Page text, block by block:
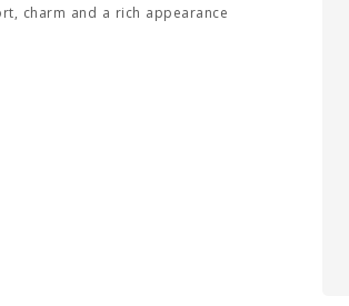
charm and a rich appearance